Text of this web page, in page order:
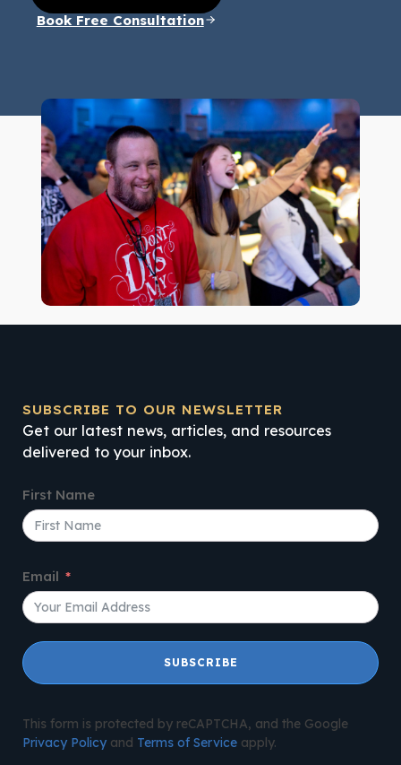
Book Free Consultation
SUBSCRIBE TO OUR NEWSLETTER
Get our latest news, articles, and resources
delivered to your inbox.
First Name
Email
SUBSCRIBE
This form is protected by reCAPTCHA, and the Google
Privacy Policyand Terms of Serviceapply.